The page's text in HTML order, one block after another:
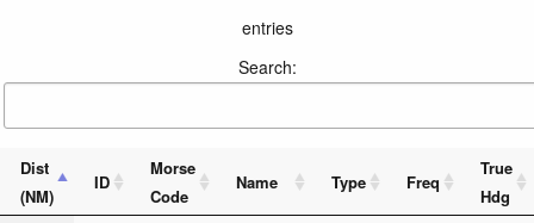
entries
Search:
Dist
(NM)
ID
Morse
Code
Name Type Freq
True
Hdg